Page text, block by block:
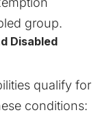
group.
Disabled
qualify for
conditions: